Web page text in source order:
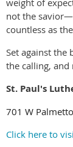
not the
countless as
Set against
the calling,
St. Paul's
701 W
Click here to